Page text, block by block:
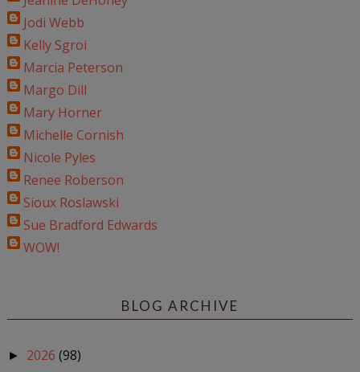
Jodi Webb
Kelly Sgroi
Marcia Peterson
Margo Dill
Mary Horner
Michelle Cornish
Nicole Pyles
Renee Roberson
Sioux Roslawski
Sue Bradford Edwards
WOW!
BLOG ARCHIVE
► 2026 (98)